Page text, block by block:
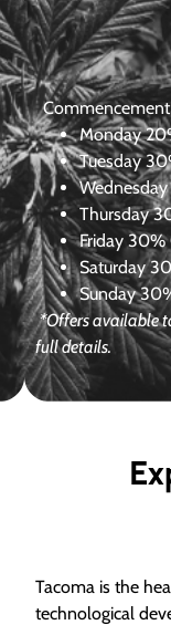
Monday
Tuesday
Wednesday
Thursday
Friday 30%
Saturday
Sunday
*Offers available
full details.
Tacoma is the
technological